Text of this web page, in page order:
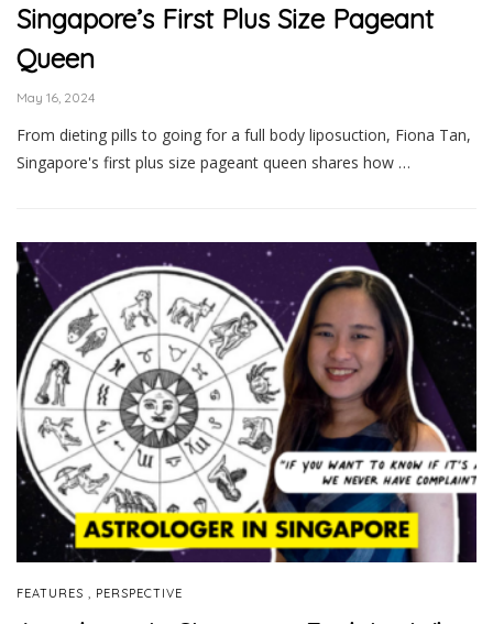
Singapore’s First Plus Size Pageant
Queen
May 16, 2024
From dieting pills to going for a full body liposuction, Fiona Tan,
Singapore's first plus size pageant queen shares how …
FEATURES , PERSPECTIVE